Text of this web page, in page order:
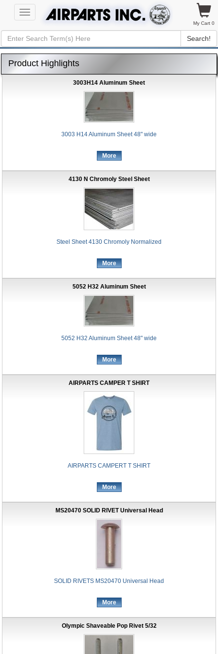
Toggle
navigation
My Cart 0
Search!
Product Highlights
3003H14 Aluminum Sheet
3003 H14 Aluminum Sheet 48" wide
More
4130 N Chromoly Steel Sheet
Steel Sheet 4130 Chromoly Normalized
More
5052 H32 Aluminum Sheet
5052 H32 Aluminum Sheet 48" wide
More
AIRPARTS CAMPER T SHIRT
AIRPARTS CAMPERT T SHIRT
More
MS20470 SOLID RIVET Universal Head
SOLID RIVETS MS20470 Universal Head
More
Olympic Shaveable Pop Rivet 5/32